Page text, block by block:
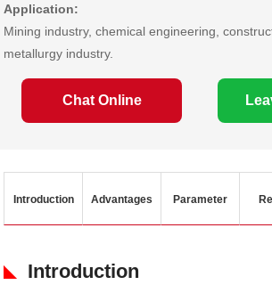
Application:
Mining industry, chemical engineering,
metallurgy industry.
Chat Online
Introduction Advantages Parameter
Introduction